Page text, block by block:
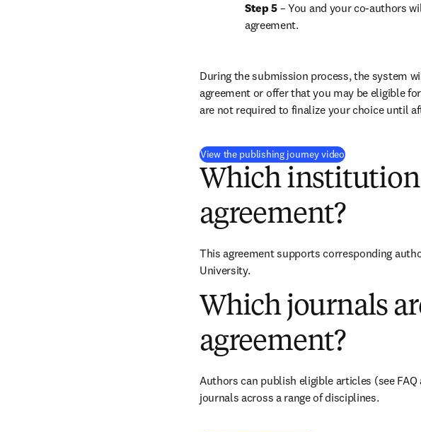
Step 5 – You and your co-authors
agreement.
During the submission process, the system
agreement or offer that you may be eligible
are not required to finalize your choice until
View the publishing journey video(
Which
agreement?
This agreement supports corresponding
University.
Which journals
agreement?
Authors can publish eligible articles (see
journals across a range of disciplines.